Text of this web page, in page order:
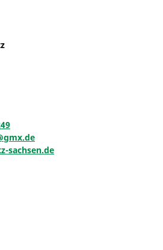
sachsen.de